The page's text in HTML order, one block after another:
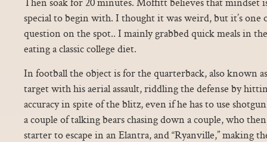
special to begin with. I thought it was weird, but it’s one
question on the spot.. I mainly grabbed quick meals in
eating a classic college diet.
In football the object is for the quarterback, also known
target with his aerial assault, riddling the defense by
accuracy in spite of the blitz, even if he has to use
a couple of talking bears chasing down a couple, who
starter to escape in an Elantra, and “Ryanville,” making